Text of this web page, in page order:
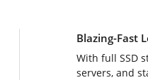
Blazing-Fast
With full SSD
servers, and